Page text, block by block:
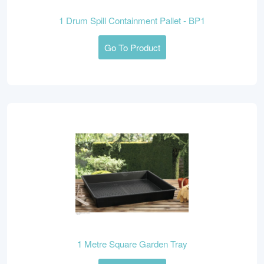
1 Drum Spill Containment Pallet - BP1
Go To Product
1 Metre Square Garden Tray